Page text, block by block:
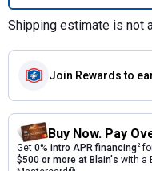
Shipping estimate is not
Join Rewards to
Buy Now. Pay
Get 0% intro APR financing2
$500 or more at Blain's with a